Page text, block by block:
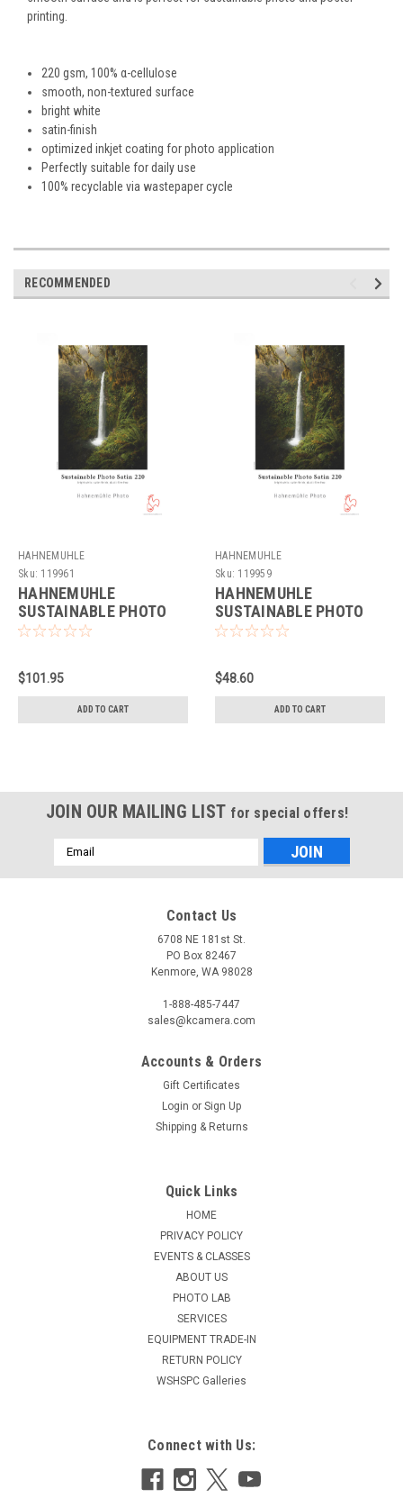
printing.
220 gsm, 100% α-cellulose
smooth, non-textured surface
bright white
satin-finish
optimized inkjet coating for photo application
Perfectly suitable for daily use
100% recyclable via wastepaper cycle
RECOMMENDED
HAHNEMUHLE
Sku: 119961
HAHNEMUHLE
SUSTAINABLE PHOTO
SATIN 220GSM (17X22"
$101.95
ADD TO CART
HAHNEMUHLE
Sku: 119959
HAHNEMUHLE
SUSTAINABLE PHOTO
SATIN 220GSM (11X17"
$48.60
ADD TO CART
JOIN OUR MAILING LIST for special offers!
Email
Address
Contact Us
6708 NE 181st St.
PO Box 82467
Kenmore, WA 98028
1-888-485-7447
sales@kcamera.com
Accounts & Orders
Gift Certificates
Login or Sign Up
Shipping & Returns
Quick Links
HOME
PRIVACY POLICY
EVENTS & CLASSES
ABOUT US
PHOTO LAB
SERVICES
EQUIPMENT TRADE-IN
RETURN POLICY
WSHSPC Galleries
Connect with Us: